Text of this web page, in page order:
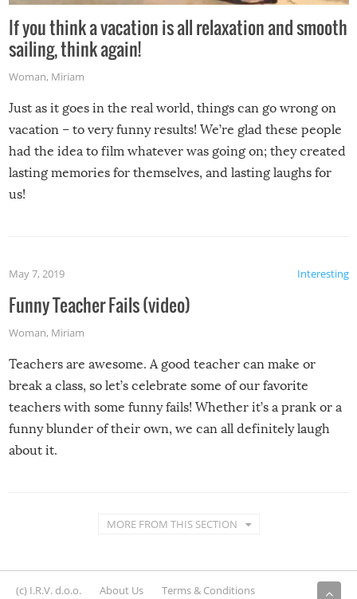
If you think a vacation is all relaxation and smooth
sailing, think again!
Woman, Miriam
Just as it goes in the real world, things can go wrong on
vacation – to very funny results! We’re glad these people
had the idea to film whatever was going on; they created
lasting memories for themselves, and lasting laughs for
us!
Interesting
May 7, 2019
Funny Teacher Fails (video)
Woman, Miriam
Teachers are awesome. A good teacher can make or
break a class, so let’s celebrate some of our favorite
teachers with some funny fails! Whether it’s a prank or a
funny blunder of their own, we can all definitely laugh
about it.
MORE FROM THIS SECTION
(c) I.R.V. d.o.o. About Us Terms & Conditions